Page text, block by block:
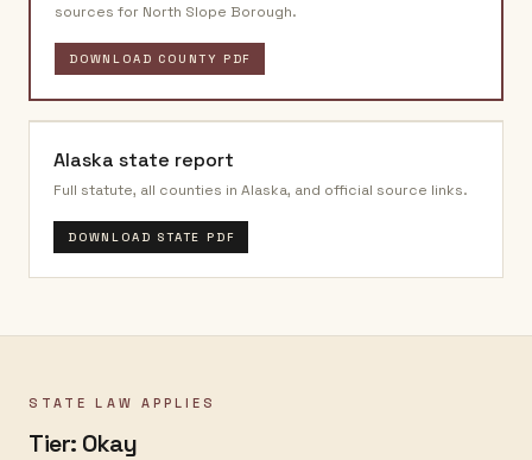
sources for North Slope Borough.
DOWNLOAD COUNTY PDF
Alaska state report
Full statute, all counties in Alaska, and official source links.
DOWNLOAD STATE PDF
STATE LAW APPLIES
Tier: Okay